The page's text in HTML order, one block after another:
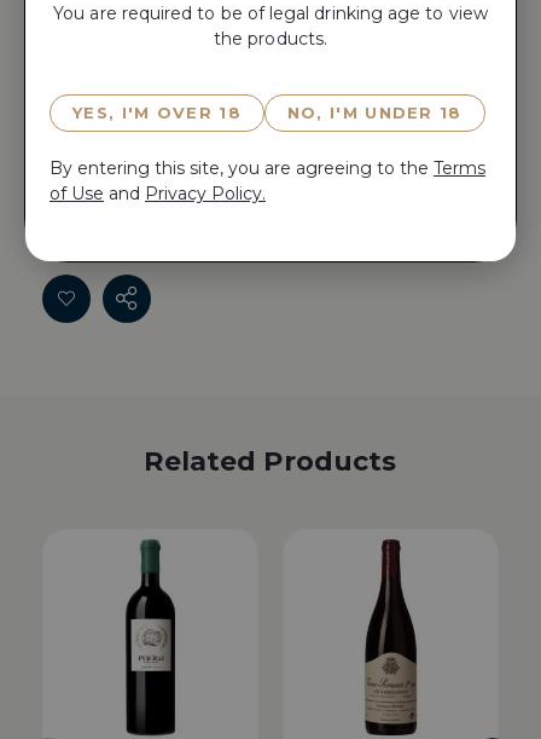
Reserve CLOS DE SARPE 2008 now for 15 minutes
before anyone else does!
Related Products
You are required to be of legal drinking age to view
the products.
YES, I'M OVER 18 NO, I'M UNDER 18
By entering this site, you are agreeing to the Terms
of Use and Privacy Policy.